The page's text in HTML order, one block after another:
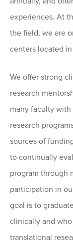
experiences. At
the field, we are
centers located
We offer strong
research
many faculty
research
sources of
to continually
program through
participation in
goal is to
clinically and
translational